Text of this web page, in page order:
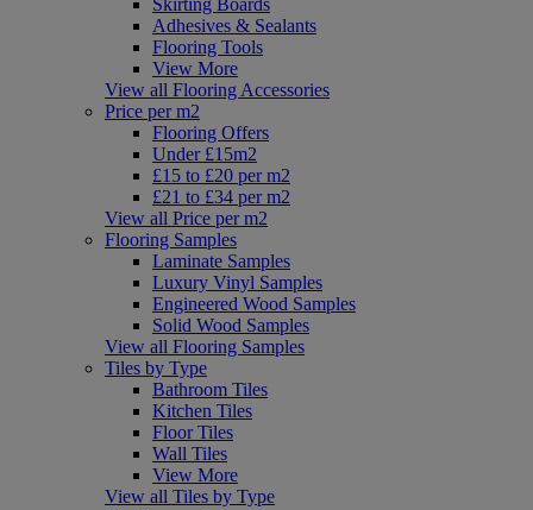
Adhesives & Sealants
Flooring Tools
View More
View all Flooring Accessories
Price per m2
Flooring Offers
Under £15m2
£15 to £20 per m2
£21 to £34 per m2
View all Price per m2
Flooring Samples
Laminate Samples
Luxury Vinyl Samples
Engineered Wood Samples
Solid Wood Samples
View all Flooring Samples
Tiles by Type
Bathroom Tiles
Kitchen Tiles
Floor Tiles
Wall Tiles
View More
View all Tiles by Type